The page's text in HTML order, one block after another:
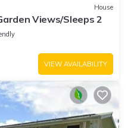
House
Views/Sleeps 2
VIEW AVAILABILITY